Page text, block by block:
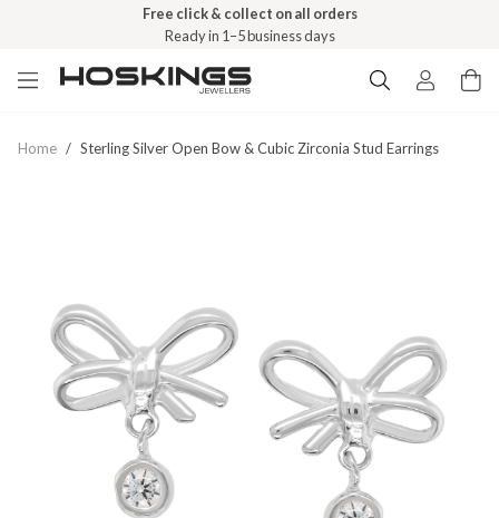
Free click & collect on all orders
Ready in 1–5 business days
Home / Sterling Silver Open Bow & Cubic Zirconia Stud Earrings